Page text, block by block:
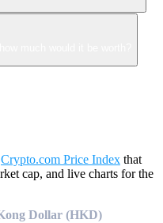
Crypto.com Price Index that
cap, and live charts for the
Dollar (HKD)